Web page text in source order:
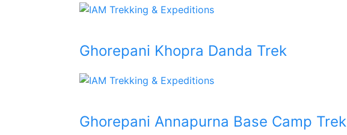
Ghorepani Khopra Danda Trek
Ghorepani Annapurna Base Camp Trek